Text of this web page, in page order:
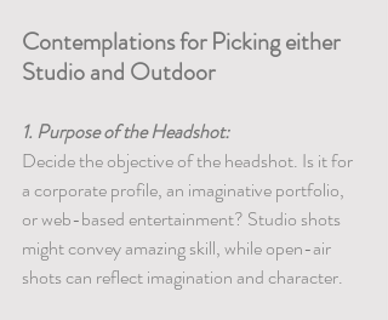
Contemplations for Picking either
Studio and Outdoor
1. Purpose of the Headshot:
Decide the objective of the headshot. Is it for
a corporate profile, an imaginative portfolio,
or web-based entertainment? Studio shots
might convey amazing skill, while open-air
shots can reflect imagination and character.